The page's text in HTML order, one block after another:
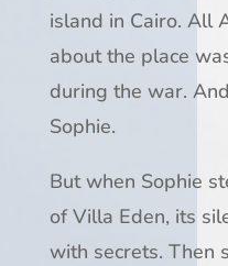
island in Cairo. All
about the place
during the war.
Sophie.
But when Sophie
of Villa Eden, its
with secrets. Then